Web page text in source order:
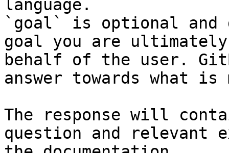
language.
`goal` is optional and
goal you are
behalf of the user.
answer towards what
The response will
question and relevant